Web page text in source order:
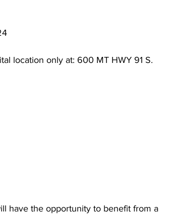
location only at: 600 MT HWY 91 S.
have the opportunity to benefit from a